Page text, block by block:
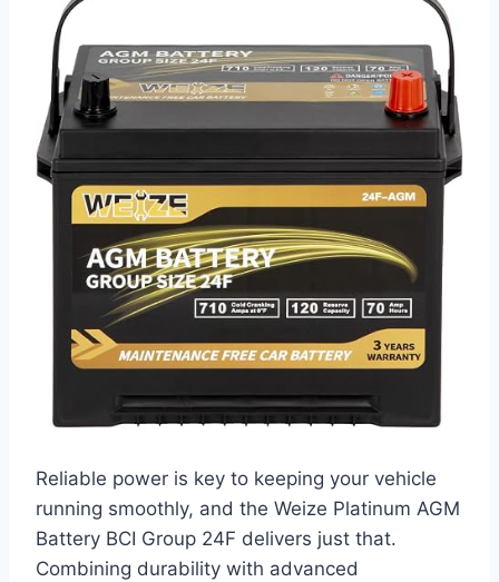
Reliable power is key to keeping your vehicle
running smoothly, and the Weize Platinum AGM
Battery BCI Group 24F delivers just that.
Combining durability with advanced